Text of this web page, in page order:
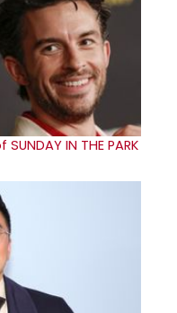
IN THE PARK